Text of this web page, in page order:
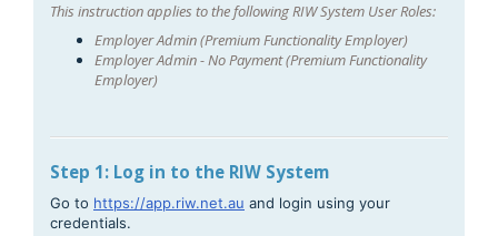
This instruction applies to the following RIW System User Roles:
Employer Admin (Premium Functionality Employer)
Employer Admin - No Payment (Premium Functionality
Employer)
Step 1: Log in to the RIW System
Go to https://app.riw.net.au and login using your
credentials.